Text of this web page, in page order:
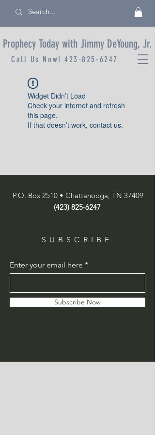
Prophecy Today with Jimmy DeYoung, Jr.
Call Us Now!423-825-6247
Widget Didn’t Load
Check your internet and refresh
this page.
If that doesn’t work, contact us.
P.O. Box 2510 • Chattanooga, TN 37409
(423) 825-6247
SUBSCRIBE
Enter your email here
Subscribe Now